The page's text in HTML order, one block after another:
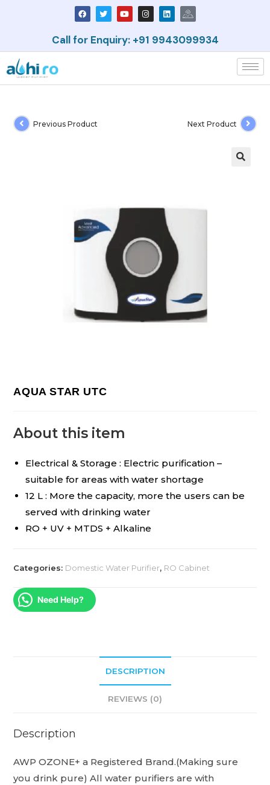
Call for Enquiry: +91 9943099934
Previous Product Next Product
AQUA STAR UTC
About this item
Electrical & Storage : Electric purification –
suitable for areas with water shortage
12 L : More the capacity, more the users can be
served with drinking water
RO + UV + MTDS + Alkaline
Categories: Domestic Water Purifier, RO Cabinet
Need Help?
DESCRIPTION
REVIEWS (0)
Description
AWP OZONE+ a Registered Brand.(Making sure
you drink pure) All water purifiers are with